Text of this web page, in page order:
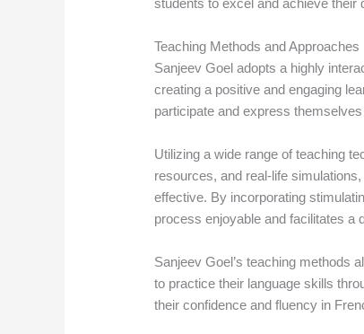
students to excel and achieve their
Teaching Methods and Approaches
Sanjeev Goel adopts a highly
creating a positive and engaging
participate and express
Utilizing a wide range of teaching
resources, and real-life
effective. By incorporating
process enjoyable and facilitates a
Sanjeev Goel’s teaching methods
to practice their language skills
their confidence and fluency in